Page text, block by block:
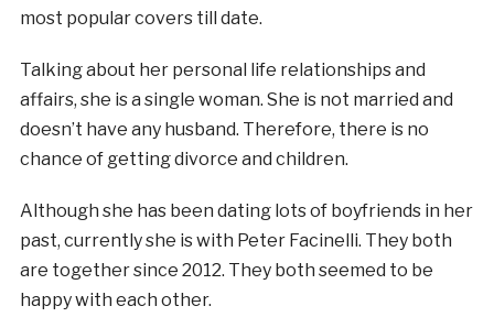
most popular covers till date.
Talking about her personal life relationships and
affairs, she is a single woman. She is not married and
doesn’t have any husband. Therefore, there is no
chance of getting divorce and children.
Although she has been dating lots of boyfriends in her
past, currently she is with Peter Facinelli. They both
are together since 2012. They both seemed to be
happy with each other.